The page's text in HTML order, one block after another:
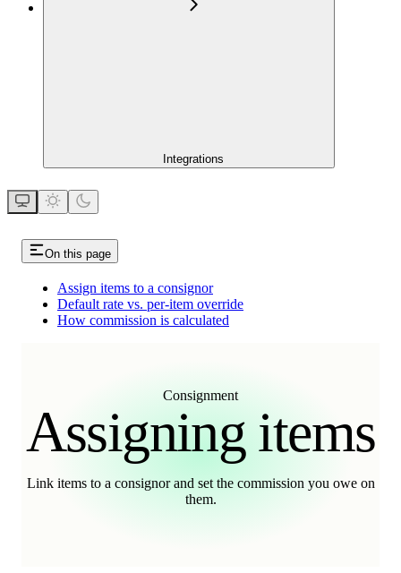
Integrations
On this page
Assign items to a consignor
Default rate vs. per-item override
How commission is calculated
Consignment
Assigning items
Link items to a consignor and set the commission you owe on
them.